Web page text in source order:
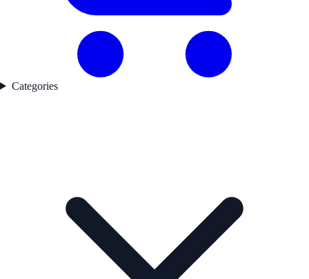
Categories